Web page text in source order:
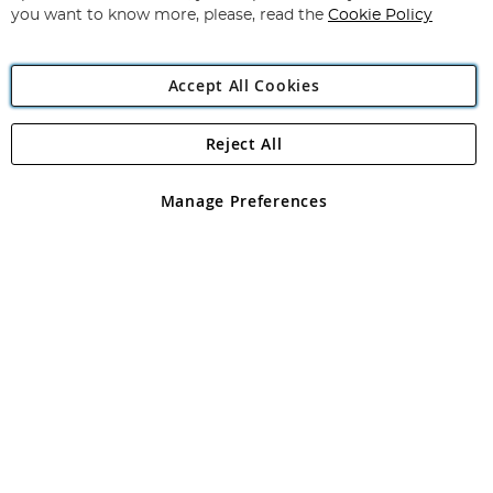
Angling Direct Plc
Angling Direct plc, 2D Wendover Road, Rackheath Industrial
registered in England and Wales No 05151321. VAT No GB 152140945
you want to know more, please, read the Cookie Policy
Accept All Cookies
Manage Preferences
Reject All